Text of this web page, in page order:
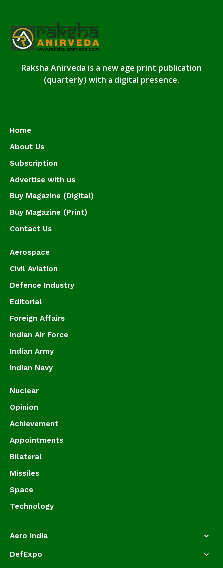
Raksha Anirveda is a new age print publication
(quarterly) with a digital presence.
Home
About Us
Subscription
Advertise with us
Buy Magazine (Digital)
Buy Magazine (Print)
Contact Us
Aerospace
Civil Aviation
Defence Industry
Editorial
Foreign Affairs
Indian Air Force
Indian Army
Indian Navy
Nuclear
Opinion
Achievement
Appointments
Bilateral
Missiles
Space
Technology
Aero India
DefExpo